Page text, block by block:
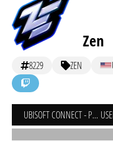
Zen
8229 ZEN
UBISOFT CONNECT - PC